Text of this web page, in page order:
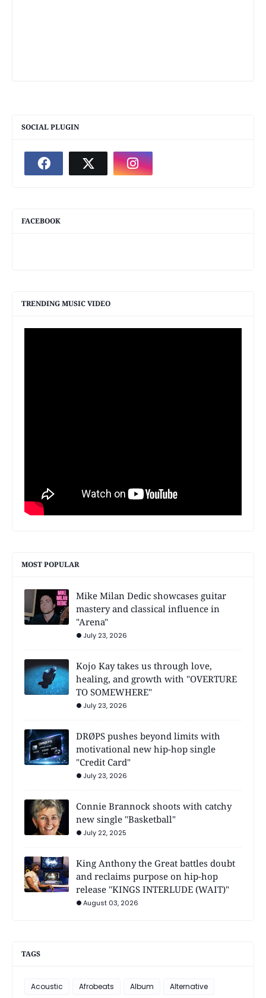
SOCIAL PLUGIN
FACEBOOK
TRENDING MUSIC VIDEO
MOST POPULAR
Mike Milan Dedic showcases guitar
mastery and classical influence in
"Arena"
July 23, 2026
Kojo Kay takes us through love,
healing, and growth with "OVERTURE
TO SOMEWHERE"
July 23, 2026
DRØPS pushes beyond limits with
motivational new hip-hop single
"Credit Card"
July 23, 2026
Connie Brannock shoots with catchy
new single "Basketball"
July 22, 2025
King Anthony the Great battles doubt
and reclaims purpose on hip-hop
release "KINGS INTERLUDE (WAIT)"
August 03, 2026
TAGS
Acoustic Afrobeats Album
Alternative